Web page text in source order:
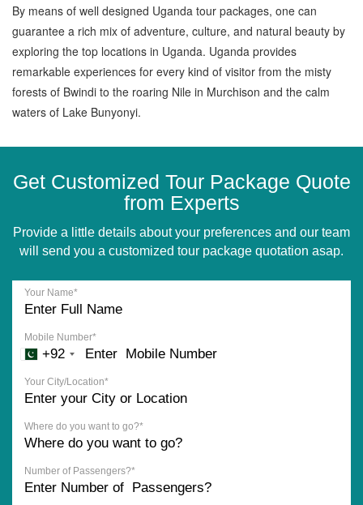
By means of well designed Uganda tour packages, one can
guarantee a rich mix of adventure, culture, and natural beauty by
exploring the top locations in Uganda. Uganda provides
remarkable experiences for every kind of visitor from the misty
forests of Bwindi to the roaring Nile in Murchison and the calm
waters of Lake Bunyonyi.
Get Customized Tour Package Quote
from Experts
Provide a little details about your preferences and our team
will send you a customized tour package quotation asap.
Your Name*
Mobile Number*
+92
Your City/Location*
Where do you want to go?*
Number of Passengers?*